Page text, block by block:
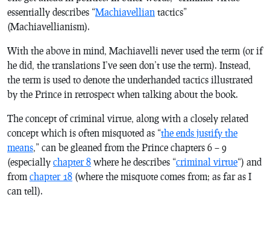
essentially describes “Machiavellian tactics”
(Machiavellianism).
With the above in mind, Machiavelli never used the term (or if
he did, the translations I’ve seen don’t use the term). Instead,
the term is used to denote the underhanded tactics illustrated
by the Prince in retrospect when talking about the book.
The concept of criminal virtue, along with a closely related
concept which is often misquoted as “the ends justify the
means,” can be gleaned from the Prince chapters 6 – 9
(especially chapter 8 where he describes “criminal virtue“) and
from chapter 18 (where the misquote comes from; as far as I
can tell).